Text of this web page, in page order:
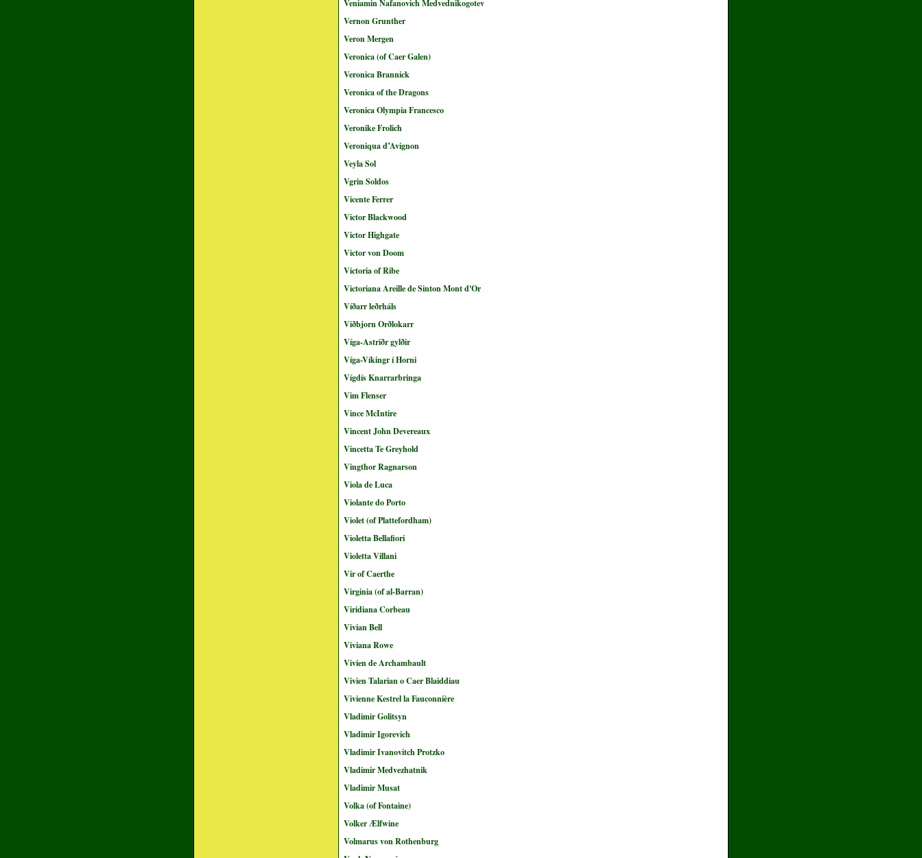
Veniamin Nafanovich Medvednikogotev
Vernon Grunther
Veron Mergen
Veronica (of Caer Galen)
Veronica Brannick
Veronica of the Dragons
Veronica Olympia Francesco
Veronike Frolich
Veroniqua d’Avignon
Veyla Sol
Vgrin Soldos
Vicente Ferrer
Victor Blackwood
Victor Highgate
Victor von Doom
Victoria of Ribe
Victoriana Areille de Sinton Mont d'Or
Víðarr leðrháls
Viðbjorn Orðlokarr
Víga-Astriðr gylðir
Víga-Víkingr í Horni
Vígdís Knarrarbringa
Vim Flenser
Vince McIntire
Vincent John Devereaux
Vincetta Te Greyhold
Vingthor Ragnarson
Viola de Luca
Violante do Porto
Violet (of Plattefordham)
Violetta Bellafiori
Violetta Villani
Vir of Caerthe
Virginia (of al-Barran)
Viridiana Corbeau
Vivian Bell
Viviana Rowe
Vivien de Archambault
Vivien Talarian o Caer Blaiddiau
Vivienne Kestrel la Fauconnière
Vladimir Golitsyn
Vladimir Igorevich
Vladimir Ivanovitch Protzko
Vladimir Medvezhatnik
Vladimir Musat
Volka (of Fontaine)
Volker Ælfwine
Volmarus von Rothenburg